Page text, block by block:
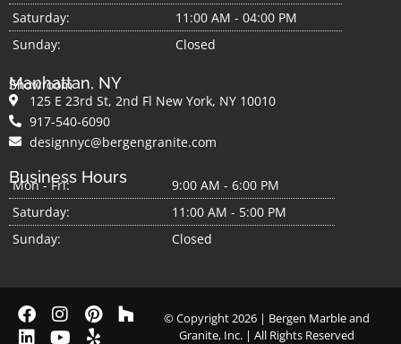
Saturday:
11:00 AM - 04:00 PM
Sunday:
Closed
Manhattan, NY
Showroom
125 E 23rd St, 2nd Fl New York, NY 10010
917-540-6090
designnyc@bergengranite.com
Business Hours
Mon - Fri:
9:00 AM - 6:00 PM
Saturday:
11:00 AM - 5:00 PM
Sunday:
Closed
© Copyright 2026 | Bergen Marble and
Granite, Inc. | All Rights Reserved